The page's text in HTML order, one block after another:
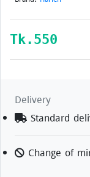
Tk. 550
Delivery
Standard
Change of